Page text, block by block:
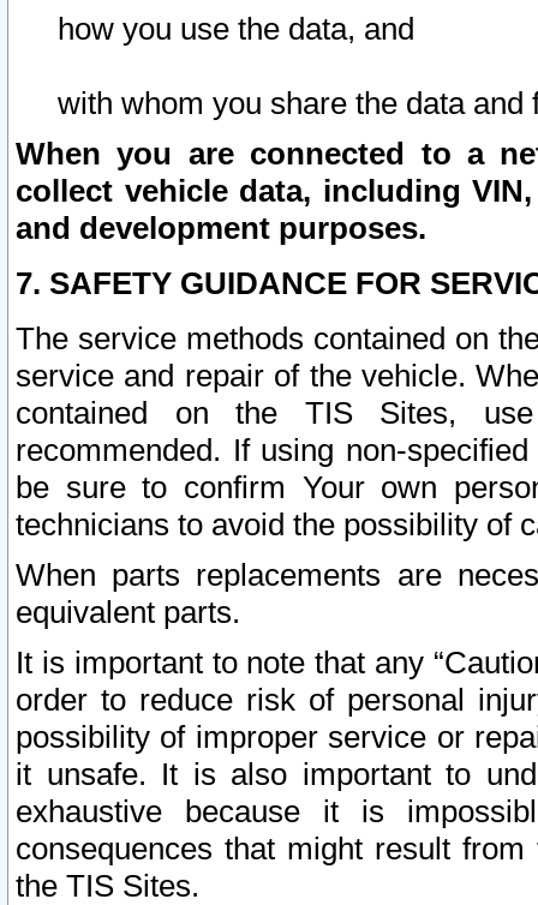
how you use the data, and
with whom you share the data and
When you are connected to a
collect vehicle data, including
and development purposes.
7. SAFETY GUIDANCE FOR
The service methods contained on
service and repair of the vehicle.
contained on the TIS Sites,
recommended. If using non-
be sure to confirm Your own
technicians to avoid the possibility of
When parts replacements are
equivalent parts.
It is important to note that any
order to reduce risk of personal
possibility of improper service or
it unsafe. It is also important to
exhaustive because it is
consequences that might result
the TIS Sites.